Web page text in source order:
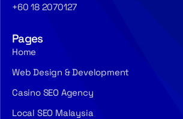
+60 18 2070127
Pages
Home
Web Design & Development
Casino SEO Agency
Local SEO Malaysia